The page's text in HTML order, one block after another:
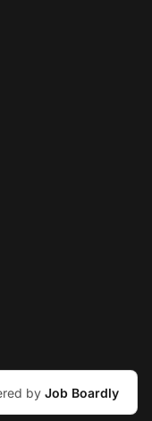
by Job Boardly